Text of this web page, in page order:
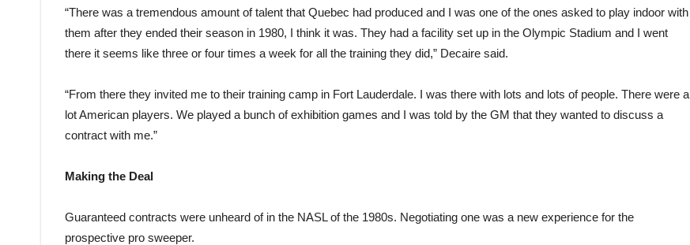
“There was a tremendous amount of talent that Quebec had produced and I was one of the ones asked to play indoor with
them after they ended their season in 1980, I think it was. They had a facility set up in the Olympic Stadium and I went
there it seems like three or four times a week for all the training they did,” Decaire said.
“From there they invited me to their training camp in Fort Lauderdale. I was there with lots and lots of people. There were a
lot American players. We played a bunch of exhibition games and I was told by the GM that they wanted to discuss a
contract with me.”
Making the Deal
Guaranteed contracts were unheard of in the NASL of the 1980s. Negotiating one was a new experience for the
prospective pro sweeper.